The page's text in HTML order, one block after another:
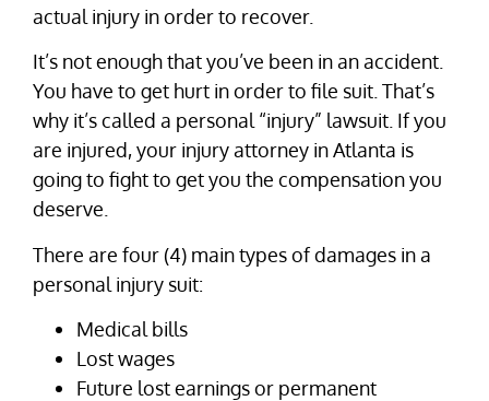
actual injury in order to recover.
It’s not enough that you’ve been in an accident.
You have to get hurt in order to file suit. That’s
why it’s called a personal “injury” lawsuit. If you
are injured, your injury attorney in Atlanta is
going to fight to get you the compensation you
deserve.
There are four (4) main types of damages in a
personal injury suit:
Medical bills
Lost wages
Future lost earnings or permanent